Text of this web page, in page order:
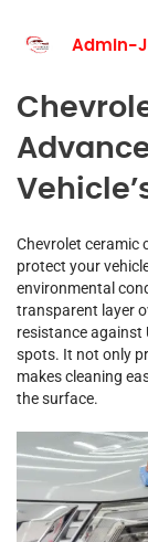
Admin-
Chevrolet ceramic
protect your
environmental
transparent layer
resistance against
spots. It not only
makes cleaning
the surface.